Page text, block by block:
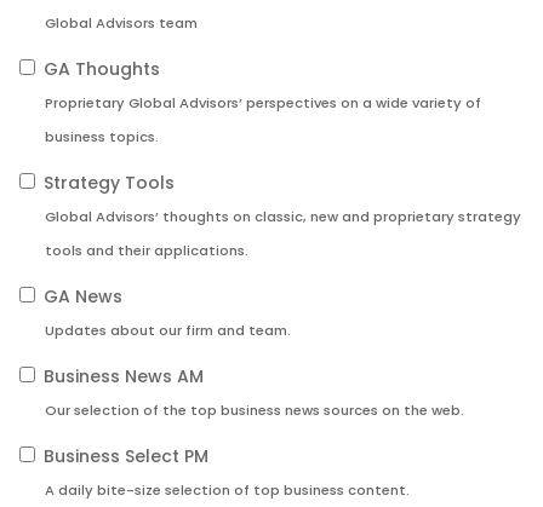
Global Advisors team
GA Thoughts
Proprietary Global Advisors’ perspectives on a wide variety of
business topics.
Strategy Tools
Global Advisors’ thoughts on classic, new and proprietary strategy
tools and their applications.
GA News
Updates about our firm and team.
Business News AM
Our selection of the top business news sources on the web.
Business Select PM
A daily bite-size selection of top business content.